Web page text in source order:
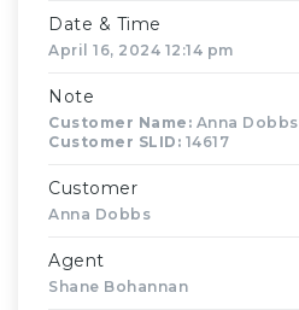
Date & Time
April 16, 2024 12:14 pm
Note
Customer Name: Anna Dobbs
Customer SLID: 14617
Customer
Anna Dobbs
Agent
Shane Bohannan